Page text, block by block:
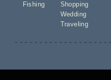
Fishing
Shopping
Wedding
Traveling